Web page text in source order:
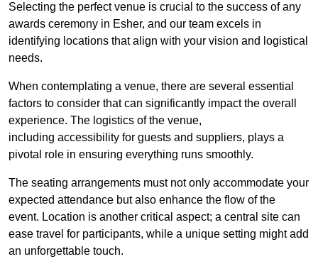
Selecting the perfect venue is crucial to the success of any
awards ceremony in Esher, and our team excels in
identifying locations that align with your vision and logistical
needs.
When contemplating a venue, there are several essential
factors to consider that can significantly impact the overall
experience. The logistics of the venue,
including accessibility for guests and suppliers, plays a
pivotal role in ensuring everything runs smoothly.
The seating arrangements must not only accommodate your
expected attendance but also enhance the flow of the
event. Location is another critical aspect; a central site can
ease travel for participants, while a unique setting might add
an unforgettable touch.